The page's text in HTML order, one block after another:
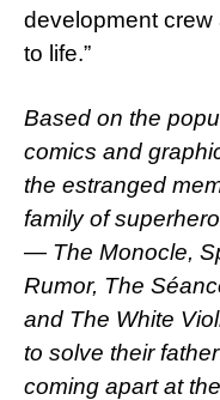
development crew
to life.”
Based on the
comics and
the estranged
family of
— The Monocle,
Rumor, The
and The White
to solve their
coming apart at